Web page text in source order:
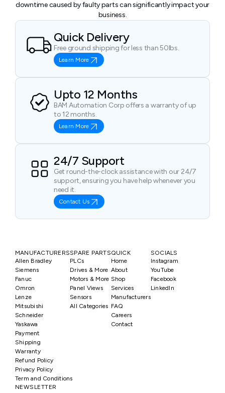
downtime caused by faulty parts can significantly impact your
business.
Quick Delivery
Free ground shipping for less than 50lbs.
Learn More
Upto 12 Months
BAM Automation Corp offers a warranty of up
to 12 months.
Learn More
24/7 Support
Get round-the-clock assistance with our 24/7
support, ensuring you have help whenever you
need it.
Contact Us
MANUFACTURERS
Allen Bradley
Siemens
Fanuc
Omron
Lenze
Mitsubishi
Schneider
Yaskawa
SPARE PARTS
PLCs
Drives & More
Motors & More
Panel Views
Sensors
All Categories
QUICK
Home
About
Shop
Services
Manufacturers
FAQ
Careers
Contact
SOCIALS
Instagram
YouTube
Facebook
LinkedIn
Payment
Shipping
Warranty
Refund Policy
Privacy Policy
Term and Conditions
NEWSLETTER